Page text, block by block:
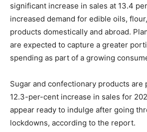
significant increase in sales at 13.4
increased demand for edible oils,
products domestically and abroad.
are expected to capture a greater
spending as part of a growing
Sugar and confectionary products are
12.3-per-cent increase in sales for
appear ready to indulge after going
lockdowns, according to the report.